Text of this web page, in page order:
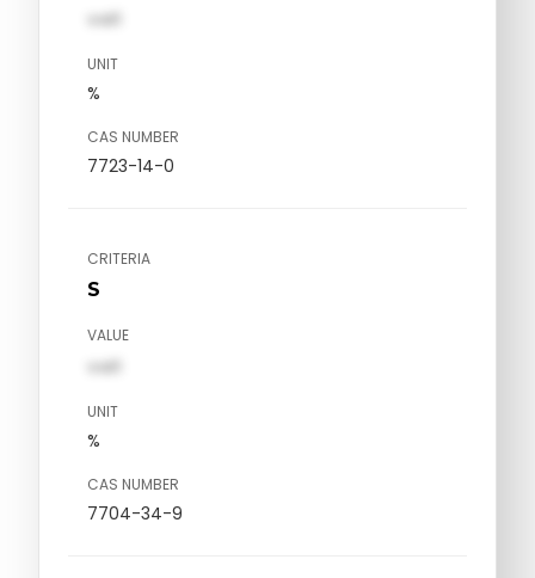
val1
UNIT
%
CAS NUMBER
7723-14-0
CRITERIA
S
VALUE
val1
UNIT
%
CAS NUMBER
7704-34-9